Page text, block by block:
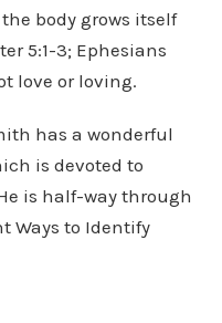
body grows itself
5:1-3; Ephesians
love or loving.
has a wonderful
is devoted to
is half-way through
Ways to Identify